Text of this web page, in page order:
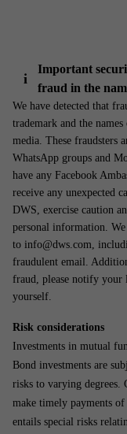
i
Important
fraud in the
We have detected that
trademark and the
media. These fraudsters
WhatsApp groups and
have any Facebook
receive any unexpected
DWS, exercise caution
personal information.
to info@dws.com,
fraudulent email.
fraud, please notify your
yourself.
Risk considerations
Investments in mutual
Bond investments are
risks to varying
make timely payments
entails special risks